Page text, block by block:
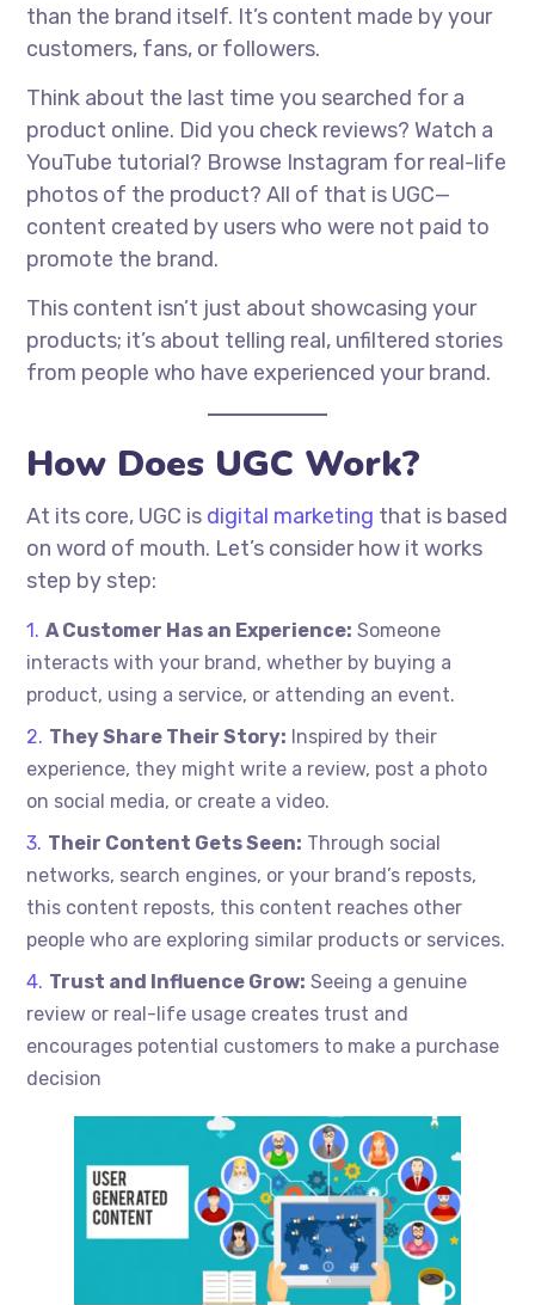
than the brand itself. It’s content made by your
customers, fans, or followers.
Think about the last time you searched for a
product online. Did you check reviews? Watch a
YouTube tutorial? Browse Instagram for real-life
photos of the product? All of that is UGC—
content created by users who were not paid to
promote the brand.
This content isn’t just about showcasing your
products; it’s about telling real, unfiltered stories
from people who have experienced your brand.
How Does UGC Work?
At its core, UGC is digital marketing that is based
on word of mouth. Let’s consider how it works
step by step:
A Customer Has an Experience: Someone
interacts with your brand, whether by buying a
product, using a service, or attending an event.
They Share Their Story: Inspired by their
experience, they might write a review, post a photo
on social media, or create a video.
Their Content Gets Seen: Through social
networks, search engines, or your brand’s reposts,
this content reposts, this content reaches other
people who are exploring similar products or services.
Trust and Influence Grow: Seeing a genuine
review or real-life usage creates trust and
encourages potential customers to make a purchase
decision